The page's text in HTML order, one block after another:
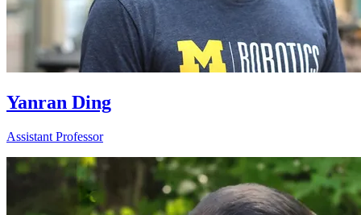
Yanran Ding
Assistant Professor